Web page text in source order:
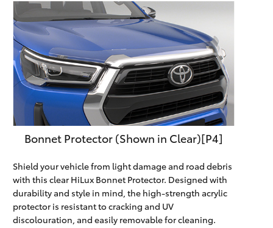
Bonnet Protector (Shown in Clear)[P4]
Shield your vehicle from light damage and road debris
with this clear HiLux Bonnet Protector. Designed with
durability and style in mind, the high-strength acrylic
protector is resistant to cracking and UV
discolouration, and easily removable for cleaning.